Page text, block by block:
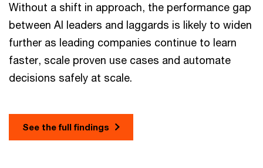
Without a shift in approach, the performance gap
between AI leaders and laggards is likely to widen
further as leading companies continue to learn
faster, scale proven use cases and automate
decisions safely at scale.
See the full findings